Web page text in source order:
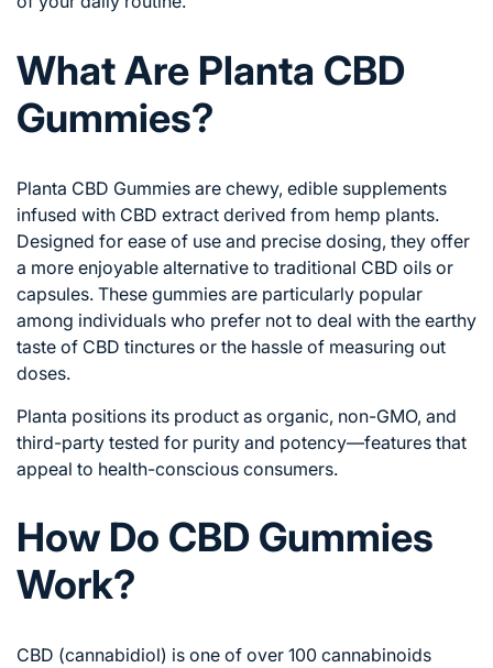
What Are Planta CBD
Gummies?
Planta CBD Gummies are chewy, edible supplements
infused with CBD extract derived from hemp plants.
Designed for ease of use and precise dosing, they offer
a more enjoyable alternative to traditional CBD oils or
capsules. These gummies are particularly popular
among individuals who prefer not to deal with the earthy
taste of CBD tinctures or the hassle of measuring out
doses.
Planta positions its product as organic, non-GMO, and
third-party tested for purity and potency—features that
appeal to health-conscious consumers.
How Do CBD Gummies
Work?
CBD (cannabidiol) is one of over 100 cannabinoids